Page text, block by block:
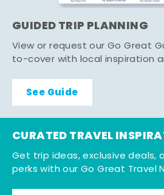
GUIDED TRIP PLANNING
View or request our Go Great
to-cover with local inspiration
See Guide
CURATED TRAVEL
Get trip ideas, exclusive deals,
perks with our Go Great Travel